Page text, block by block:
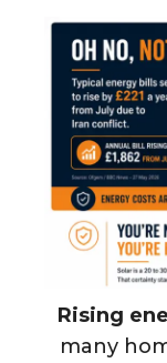
Rising
many